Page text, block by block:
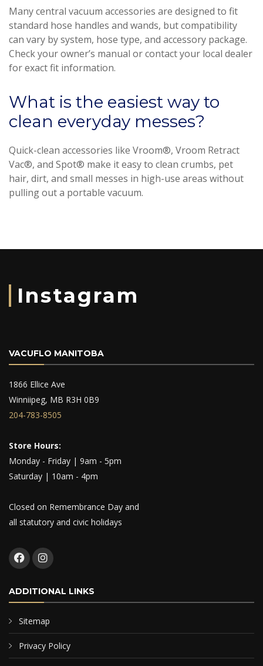
Many central vacuum accessories are designed to fit
standard hose handles and wands, but compatibility
can vary by system, hose type, and accessory package.
Check your owner’s manual or contact your local dealer
for exact fit information.
What is the easiest way to
clean everyday messes?
Quick-clean accessories like Vroom®, Vroom Retract
Vac®, and Spot® make it easy to clean crumbs, pet
hair, dirt, and small messes in high-use areas without
pulling out a portable vacuum.
Instagram
VACUFLO MANITOBA
1866 Ellice Ave
Winniipeg, MB R3H 0B9
204-783-8505
Store Hours:
Monday - Friday | 9am - 5pm
Saturday | 10am - 4pm
Closed on Remembrance Day and
all statutory and civic holidays
ADDITIONAL LINKS
Sitemap
Privacy Policy